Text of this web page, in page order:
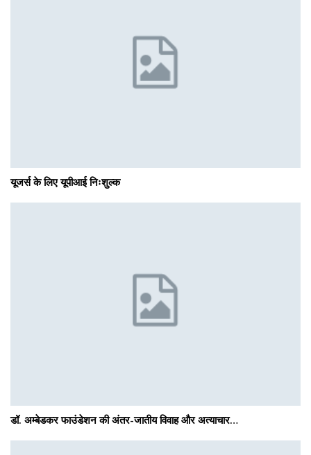
यूजर्स के लिए यूपीआई निःशुल्क
डॉ. अम्बेडकर फाउंडेशन की अंतर-जातीय विवाह और अत्याचार…